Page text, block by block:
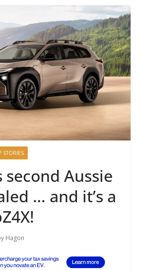
STORIES
second Aussie
… and it’s a
Hagon